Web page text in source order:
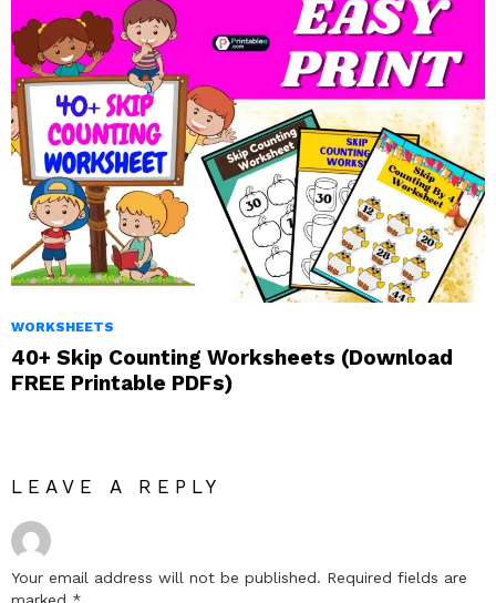
WORKSHEETS
40+ Skip Counting Worksheets (Download
FREE Printable PDFs)
LEAVE A REPLY
Your email address will not be published. Required fields are